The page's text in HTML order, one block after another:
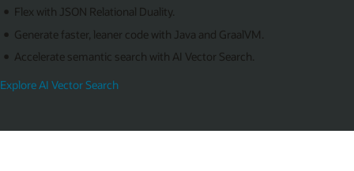
Flex with JSON Relational Duality.
Generate faster, leaner code with Java and GraalVM.
Accelerate semantic search with AI Vector Search.
Explore AI Vector Search